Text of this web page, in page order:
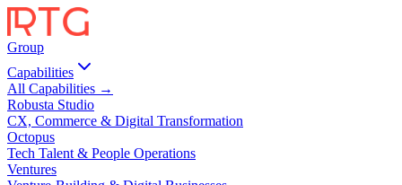
Group
Capabilities
All Capabilities →
Robusta Studio
CX, Commerce & Digital Transformation
Octopus
Tech Talent & People Operations
Ventures